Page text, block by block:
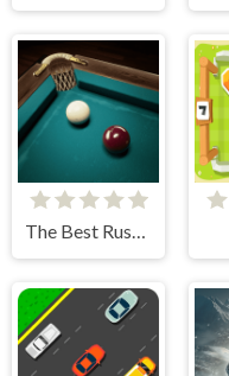
The Best Russian Billiards